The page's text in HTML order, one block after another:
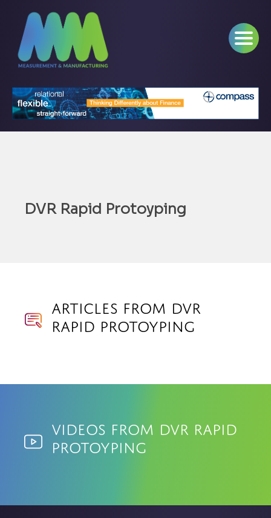
DVR Rapid Protoyping
Articles from DVR
Rapid Protoyping
Videos from DVR Rapid
Protoyping